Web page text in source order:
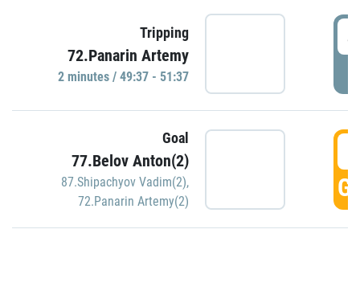
Tripping
72.Panarin Artemy
2 minutes / 49:37 - 51:37
Goal
77.Belov Anton(2)
87.Shipachyov Vadim(2),
72.Panarin Artemy(2)